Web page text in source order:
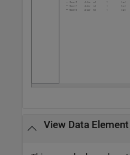
View Data